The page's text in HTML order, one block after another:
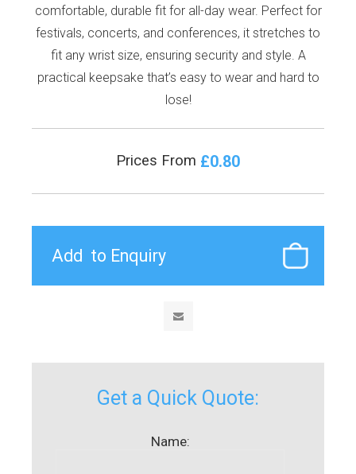
comfortable, durable fit for all-day wear. Perfect for
festivals, concerts, and conferences, it stretches to
fit any wrist size, ensuring security and style. A
practical keepsake that’s easy to wear and hard to
lose!
Prices From £0.80
Get a Quick Quote:
Name: